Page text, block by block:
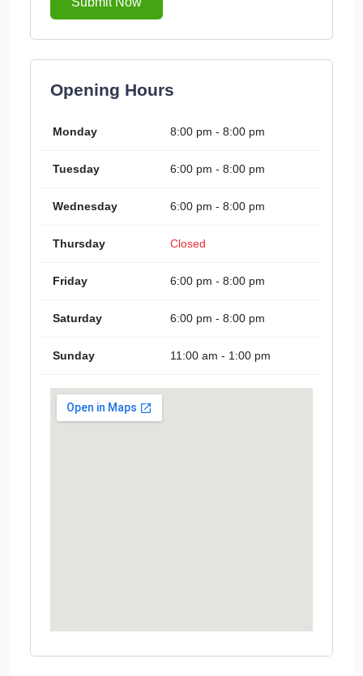
Opening Hours
Monday 8:00 pm - 8:00 pm
Tuesday 6:00 pm - 8:00 pm
Wednesday 6:00 pm - 8:00 pm
Thursday Closed
Friday 6:00 pm - 8:00 pm
Saturday 6:00 pm - 8:00 pm
Sunday 11:00 am - 1:00 pm